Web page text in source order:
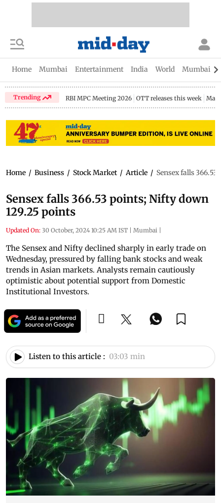
Home Mumbai Entertainment India World Mumbai
Trending RBI MPC Meeting 2026 OTT releases this week
Home / Business / Stock Market / Article / Sensex falls
Sensex falls 366.53 points; Nifty down
129.25 points
Updated On: 30 October, 2024 10:25 AM IST | Mumbai |
The Sensex and Nifty declined sharply in early trade on
Wednesday, pressured by falling bank stocks and weak
trends in Asian markets. Analysts remain cautiously
optimistic about potential support from Domestic
Institutional Investors.
Listen to this article : 03:03 min